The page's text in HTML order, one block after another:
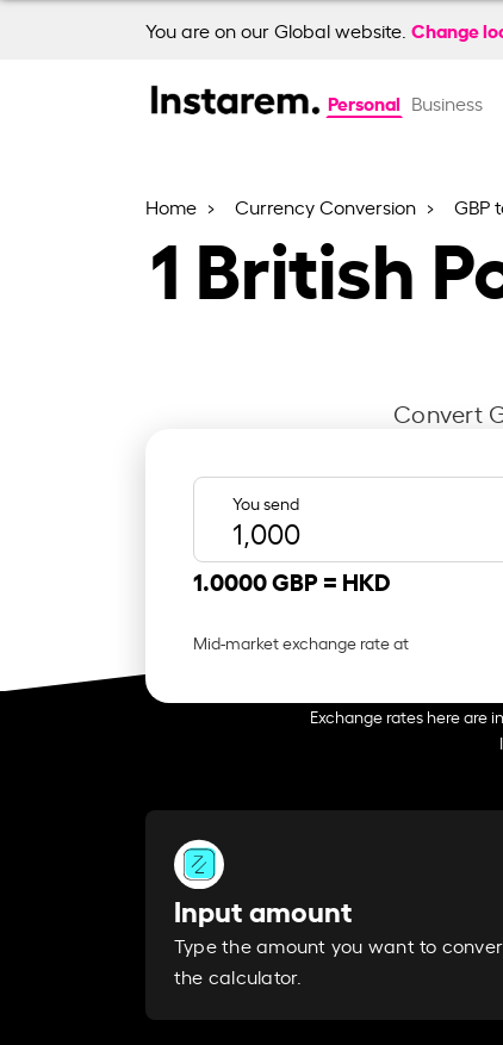
You are on our Global website. Change
Personal Business
Home Currency Conversion GBP
1 British
Convert
You send
1.0000 GBP = HKD
Mid-market exchange rate at
Exchange rates here are
Input amount
Type the amount you want to
the calculator.